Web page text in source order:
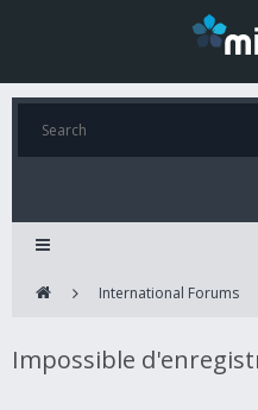
International Forums
Impossible